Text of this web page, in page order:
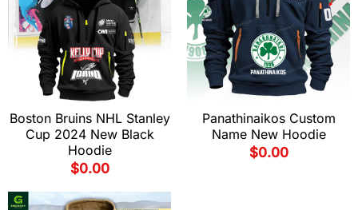
Boston Bruins NHL Stanley
Cup 2024 New Black
Hoodie
$0.00
Panathinaikos Custom
Name New Hoodie
$0.00